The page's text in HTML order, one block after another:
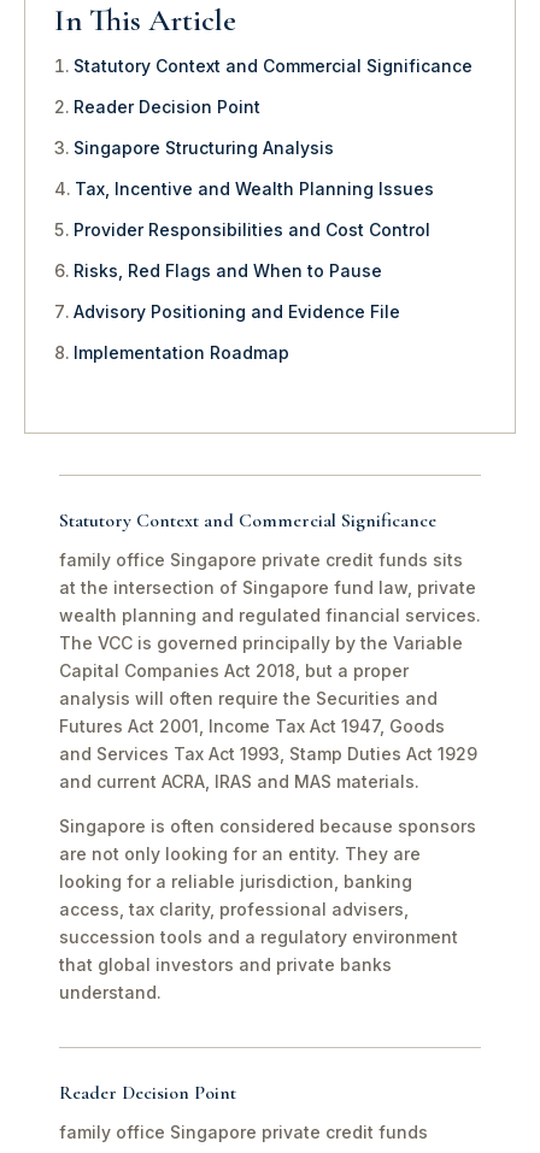
In This Article
Statutory Context and Commercial Significance
Reader Decision Point
Singapore Structuring Analysis
Tax, Incentive and Wealth Planning Issues
Provider Responsibilities and Cost Control
Risks, Red Flags and When to Pause
Advisory Positioning and Evidence File
Implementation Roadmap
Statutory Context and Commercial Significance
family office Singapore private credit funds sits
at the intersection of Singapore fund law, private
wealth planning and regulated financial services.
The VCC is governed principally by the Variable
Capital Companies Act 2018, but a proper
analysis will often require the Securities and
Futures Act 2001, Income Tax Act 1947, Goods
and Services Tax Act 1993, Stamp Duties Act 1929
and current ACRA, IRAS and MAS materials.
Singapore is often considered because sponsors
are not only looking for an entity. They are
looking for a reliable jurisdiction, banking
access, tax clarity, professional advisers,
succession tools and a regulatory environment
that global investors and private banks
understand.
Reader Decision Point
family office Singapore private credit funds